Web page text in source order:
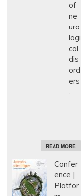
of
ne
uro
logi
cal
dis
ord
ers
.
READ MORE
B
U
T
Confer
ence
Platfor